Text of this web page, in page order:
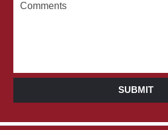
SUBMIT